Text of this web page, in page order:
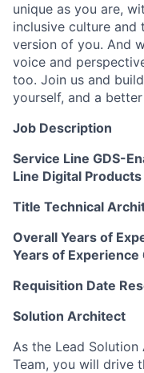
unique as you are,
inclusive culture
version of you. And
voice and
too. Join us and
yourself, and a
Job Description
Service Line GDS-
Line Digital
Title Technical
Overall Years of
Years of Experience
Requisition Date
Solution Architect
As the Lead
Team, you will drive